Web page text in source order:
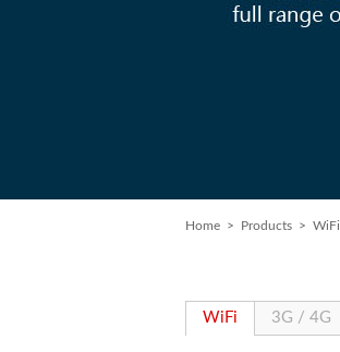
Home > Products > WiFi
WiFi 3G / 4G